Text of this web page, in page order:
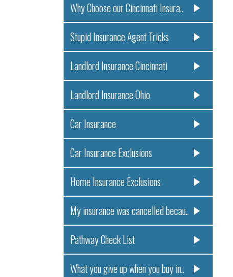
Why Choose our Cincinnati Insura..
Stupid Insurance Agent Tricks
Landlord Insurance Cincinnati
Landlord Insurance Ohio
Car Insurance
Car Insurance Exclusions
Home Insurance Exclusions
My insurance was cancelled becau..
Pathway Check List
What you give up when you buy in..